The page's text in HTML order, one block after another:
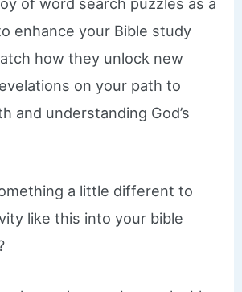
enhance your Bible study
how they unlock new
on your path to
and understanding God’s
a little different to
like this into your bible